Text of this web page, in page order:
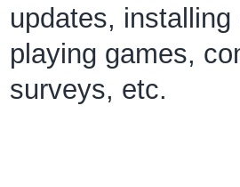
updates, installing
playing games,
surveys, etc.